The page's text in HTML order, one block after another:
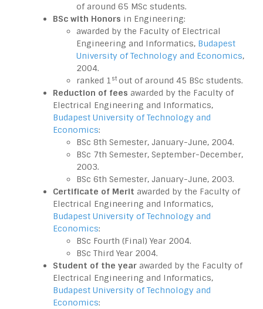
of around 65 MSc students.
BSc with Honors in Engineering:
awarded by the Faculty of Electrical
Engineering and Informatics, Budapest
University of Technology and Economics,
2004.
ranked 1 st out of around 45 BSc students.
Reduction of fees awarded by the Faculty of
Electrical Engineering and Informatics,
Budapest University of Technology and
Economics:
BSc 8th Semester, January-June, 2004.
BSc 7th Semester, September-December,
2003.
BSc 6th Semester, January-June, 2003.
Certificate of Merit awarded by the Faculty of
Electrical Engineering and Informatics,
Budapest University of Technology and
Economics:
BSc Fourth (Final) Year 2004.
BSc Third Year 2004.
Student of the year awarded by the Faculty of
Electrical Engineering and Informatics,
Budapest University of Technology and
Economics: